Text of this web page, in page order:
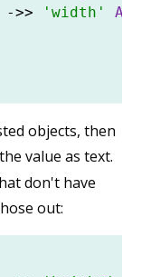
->> 'width' AS
objects, then
value as text.
don't have
out: